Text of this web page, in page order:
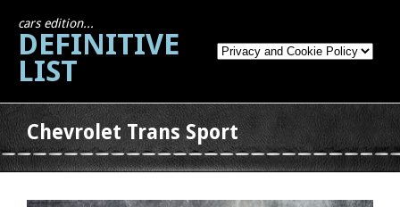
cars edition...
DEFINITIVE
LIST
Chevrolet Trans Sport